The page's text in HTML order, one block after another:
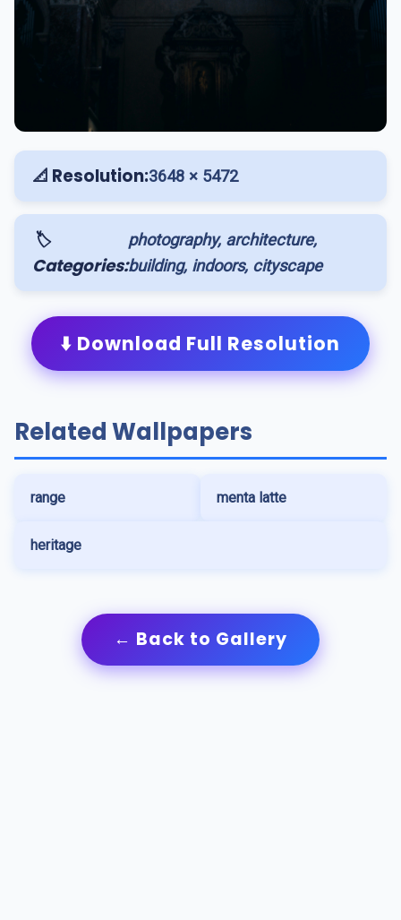
📐 Resolution:3648 × 5472
🏷️
Categories:
photography, architecture,
building, indoors, cityscape
⬇️ Download Full Resolution
Related Wallpapers
range menta latte
heritage
← Back to Gallery